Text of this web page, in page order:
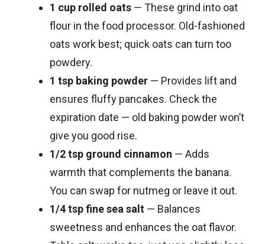
1 cup rolled oats — These grind into oat
flour in the food processor. Old-fashioned
oats work best; quick oats can turn too
powdery.
1 tsp baking powder — Provides lift and
ensures fluffy pancakes. Check the
expiration date — old baking powder won’t
give you good rise.
1/2 tsp ground cinnamon — Adds
warmth that complements the banana.
You can swap for nutmeg or leave it out.
1/4 tsp fine sea salt — Balances
sweetness and enhances the oat flavor.